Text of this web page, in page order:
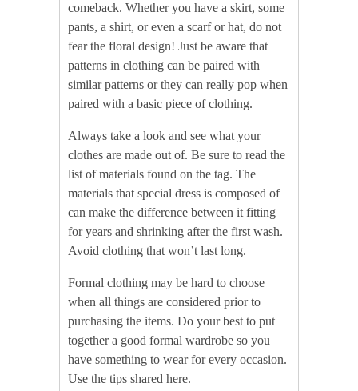
comeback. Whether you have a skirt, some
pants, a shirt, or even a scarf or hat, do not
fear the floral design! Just be aware that
patterns in clothing can be paired with
similar patterns or they can really pop when
paired with a basic piece of clothing.
Always take a look and see what your
clothes are made out of. Be sure to read the
list of materials found on the tag. The
materials that special dress is composed of
can make the difference between it fitting
for years and shrinking after the first wash.
Avoid clothing that won’t last long.
Formal clothing may be hard to choose
when all things are considered prior to
purchasing the items. Do your best to put
together a good formal wardrobe so you
have something to wear for every occasion.
Use the tips shared here.